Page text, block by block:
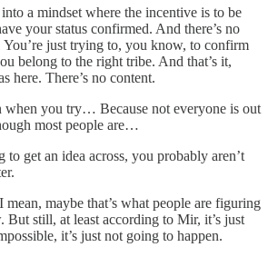
a mindset where the incentive is to be
your status confirmed. And there’s no
You’re just trying to, you know, to confirm
belong to the right tribe. And that’s it,
here. There’s no content.
when you try… Because not everyone is out
most people are…
get an idea across, you probably aren’t
mean, maybe that’s what people are figuring
But still, at least according to Mir, it’s just
it’s just not going to happen.